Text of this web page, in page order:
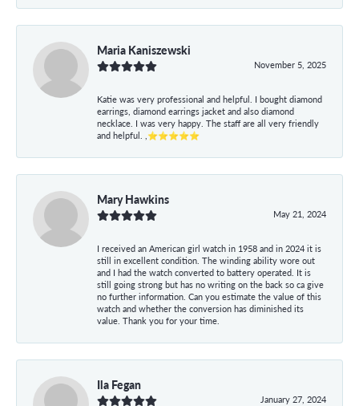
Maria Kaniszewski
November 5, 2025
Katie was very professional and helpful. I bought diamond
earrings, diamond earrings jacket and also diamond
necklace. I was very happy. The staff are all very friendly
and helpful. ,⭐⭐⭐⭐⭐
Mary Hawkins
May 21, 2024
I received an American girl watch in 1958 and in 2024 it is
still in excellent condition. The winding ability wore out
and I had the watch converted to battery operated. It is
still going strong but has no writing on the back so ca give
no further information. Can you estimate the value of this
watch and whether the conversion has diminished its
value. Thank you for your time.
Ila Fegan
January 27, 2024